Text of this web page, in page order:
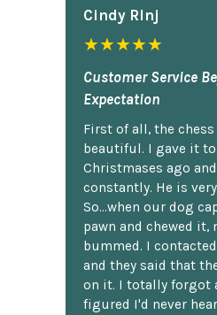
Cindy Rlnj
★★★★★
Customer Service
Expectation
First of all, the
beautiful. I gave it
Christmases ago
constantly. He is
So...when our dog
pawn and chewed it,
bummed. I
and they said that
on it. I totally forgot
figured I'd never hear